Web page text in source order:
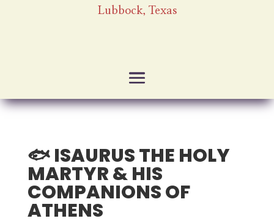
Lubbock, Texas
🐟 ISAURUS THE HOLY
MARTYR & HIS
COMPANIONS OF
ATHENS